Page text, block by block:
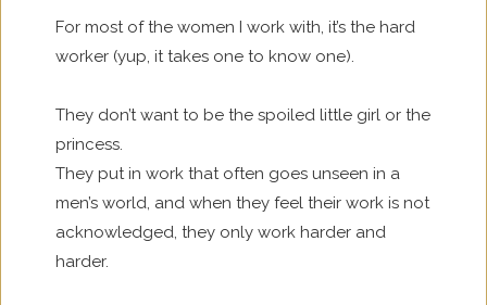
For most of the women I work with, it’s the hard
worker (yup, it takes one to know one).
They don’t want to be the spoiled little girl or the
princess.
They put in work that often goes unseen in a
men’s world, and when they feel their work is not
acknowledged, they only work harder and
harder.